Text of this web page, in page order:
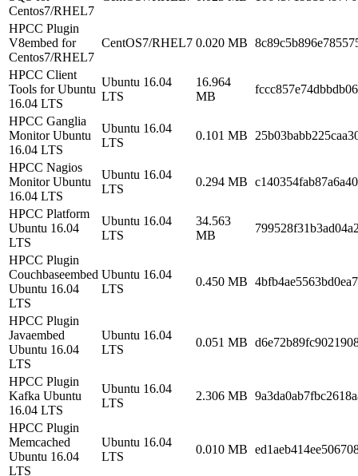
Centos7/RHEL7
HPCC Plugin
V8embed for
Centos7/RHEL7
CentOS7/RHEL7 0.020 MB
HPCC Client
Tools for Ubuntu
16.04 LTS
Ubuntu 16.04
LTS
16.964
MB
HPCC Ganglia
Monitor Ubuntu
16.04 LTS
Ubuntu 16.04
LTS
0.101 MB
HPCC Nagios
Monitor Ubuntu
16.04 LTS
Ubuntu 16.04
LTS
0.294 MB
HPCC Platform
Ubuntu 16.04
LTS
Ubuntu 16.04
LTS
34.563
MB
HPCC Plugin
Couchbaseembed
Ubuntu 16.04
LTS
Ubuntu 16.04
LTS
0.450 MB
HPCC Plugin
Javaembed
Ubuntu 16.04
LTS
Ubuntu 16.04
LTS
0.051 MB
HPCC Plugin
Kafka Ubuntu
16.04 LTS
Ubuntu 16.04
LTS
2.306 MB
HPCC Plugin
Memcached
Ubuntu 16.04
LTS
Ubuntu 16.04
LTS
0.010 MB